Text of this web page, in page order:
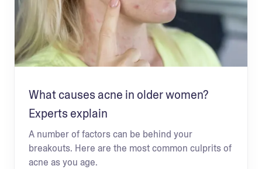
What causes acne in older women?
Experts explain
A number of factors can be behind your
breakouts. Here are the most common culprits of
acne as you age.